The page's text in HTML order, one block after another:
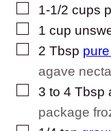
▢
1-1/2 cups
▢
1 cup
▢
2 Tbsp
agave
▢
3 to 4 Tbsp
package